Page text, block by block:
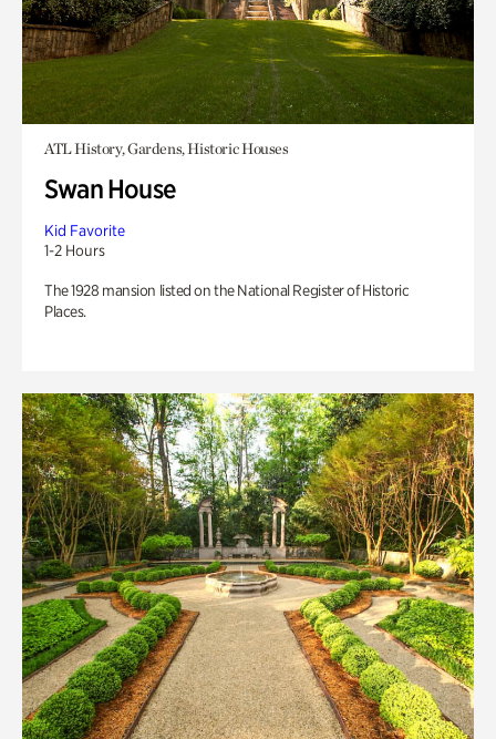
ATL History, Gardens, Historic Houses
Swan House
Kid Favorite
1-2 Hours
The 1928 mansion listed on the National Register of Historic
Places.